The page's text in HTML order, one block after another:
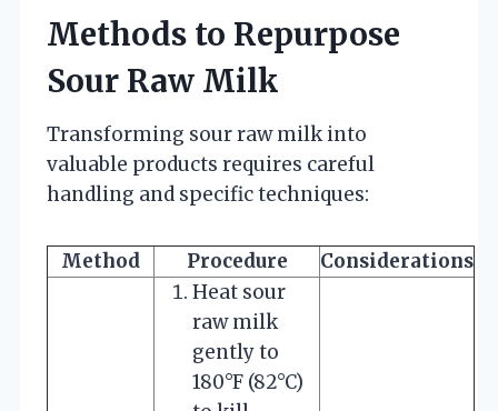
Methods to Repurpose
Sour Raw Milk
Transforming sour raw milk into
valuable products requires careful
handling and specific techniques:
Method Procedure
Considerations
Heat sour
raw milk
gently to
180°F (82°C)